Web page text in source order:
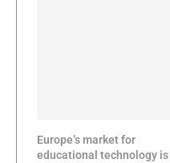
Europe’s market for
educational technology is